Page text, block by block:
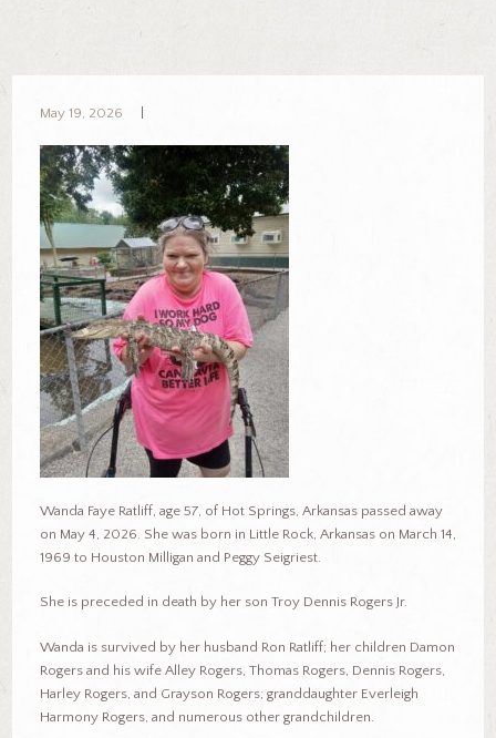
May 19, 2026
Wanda Faye Ratliff, age 57, of Hot Springs, Arkansas passed away
on May 4, 2026. She was born in Little Rock, Arkansas on March 14,
1969 to Houston Milligan and Peggy Seigriest.
She is preceded in death by her son Troy Dennis Rogers Jr.
Wanda is survived by her husband Ron Ratliff; her children Damon
Rogers and his wife Alley Rogers, Thomas Rogers, Dennis Rogers,
Harley Rogers, and Grayson Rogers; granddaughter Everleigh
Harmony Rogers, and numerous other grandchildren.